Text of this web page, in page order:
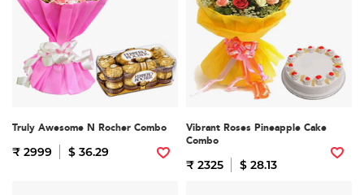
Truly Awesome N Rocher Combo
₹ 2999 $ 36.29
Vibrant Roses Pineapple Cake
Combo
₹ 2325 $ 28.13